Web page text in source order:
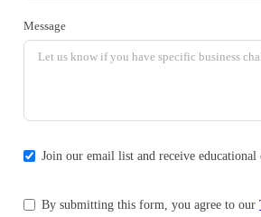
Message
Join our email list and receive
By submitting this form, you agree to our